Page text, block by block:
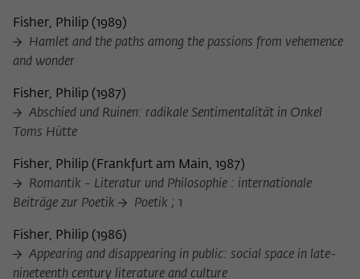
Fisher, Philip (1989)
Hamlet and the paths among the passions from vehemence
and wonder
Fisher, Philip (1987)
Abschied und Ruinen: radikale Sentimentalität in Onkel
Toms Hütte
Fisher, Philip ( Frankfurt am Main, 1987)
Romantik - Literatur und Philosophie : internationale
Beiträge zur Poetik
Poetik ; 1
Fisher, Philip (1986)
Appearing and disappearing in public: social space in late-
nineteenth century literature and culture
Name _pk_ref
Provider
Lifetime 6 Monate
Purpose
redirected to wiko-berlin.de through a
link.
Name _pk_ses
Provider Matomo